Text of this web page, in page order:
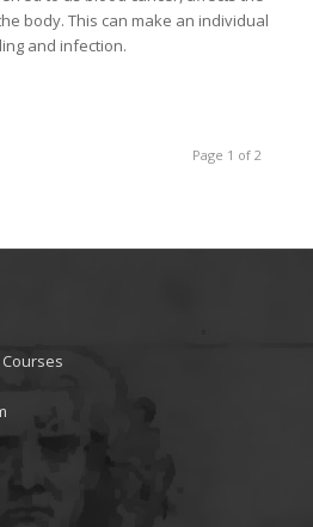
body. This can make an individual
and infection.
Page 1 of 2